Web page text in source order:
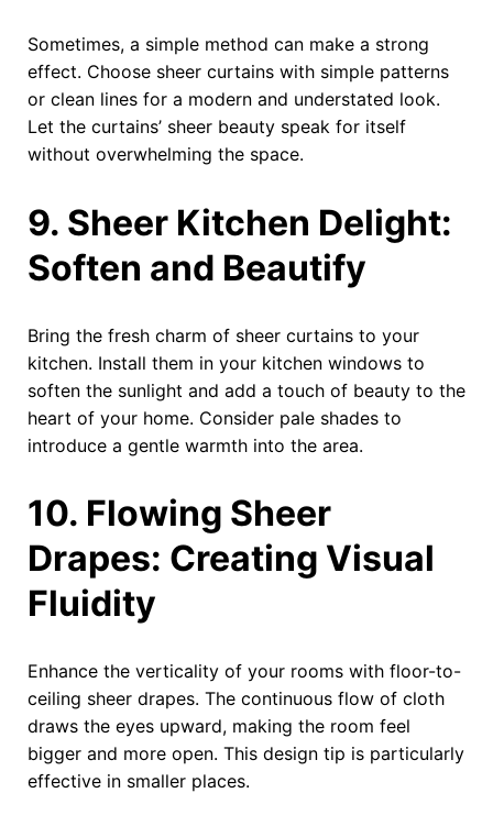
Sometimes, a simple method can make a strong
effect. Choose sheer curtains with simple patterns
or clean lines for a modern and understated look.
Let the curtains’ sheer beauty speak for itself
without overwhelming the space.
9. Sheer Kitchen Delight:
Soften and Beautify
Bring the fresh charm of sheer curtains to your
kitchen. Install them in your kitchen windows to
soften the sunlight and add a touch of beauty to the
heart of your home. Consider pale shades to
introduce a gentle warmth into the area.
10. Flowing Sheer
Drapes: Creating Visual
Fluidity
Enhance the verticality of your rooms with floor-to-
ceiling sheer drapes. The continuous flow of cloth
draws the eyes upward, making the room feel
bigger and more open. This design tip is particularly
effective in smaller places.